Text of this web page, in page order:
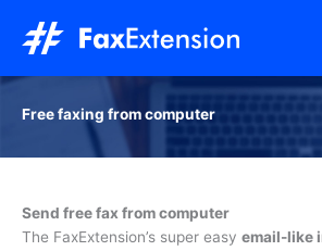
content
Free faxing from computer
Send free fax from computer
The FaxExtension’s super easy email-like